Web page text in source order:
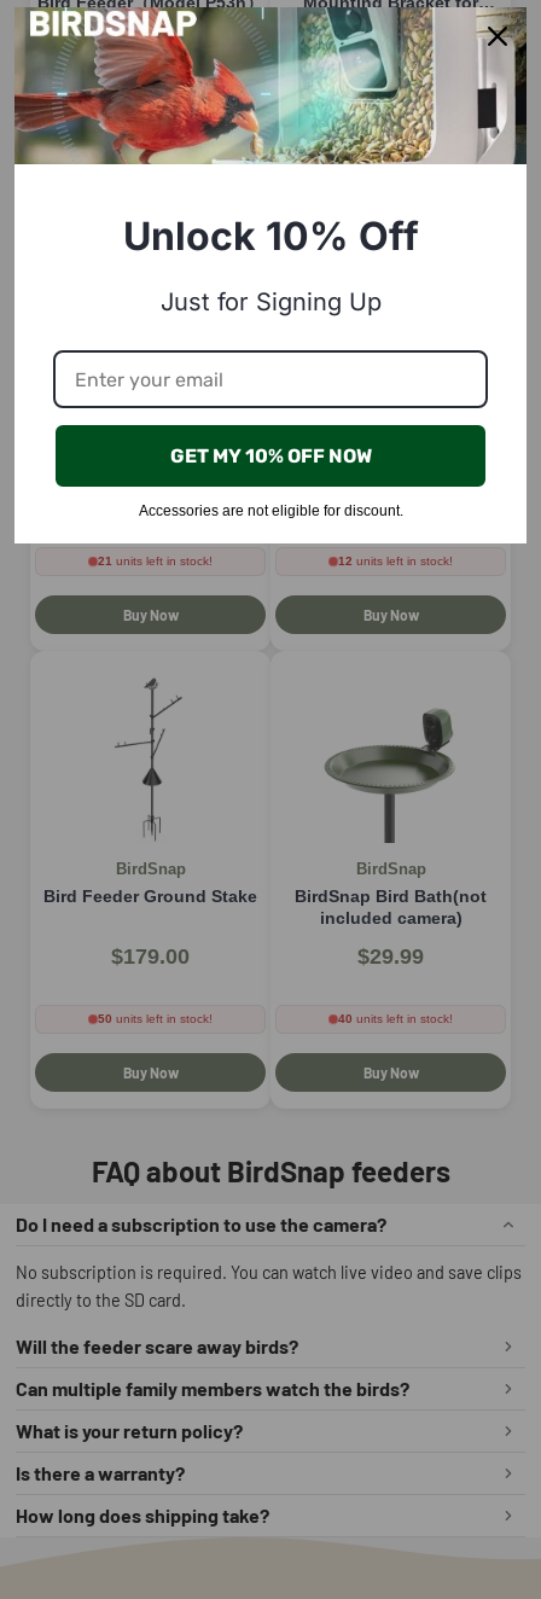
$19.99
18units left in stock!
Buy Now
P53n/PAV/TUC
$15.00
58units left in stock!
Buy Now
BirdSnap
Camera, compatible with
$19.99
21 units left in stock!
Buy Now
BirdSnap
Anti-Ant Moat Cup for P33
Model
$8.00
12 units left in stock!
Buy Now
BirdSnap
Bird Feeder Ground Stake
$179.00
50 units left in stock!
Buy Now
BirdSnap
BirdSnap Bird Bath(not
included camera)
$29.99
40 units left in stock!
Buy Now
FAQ about BirdSnap feeders
Do I need a subscription to use the camera?
No subscription is required. You can watch live video and save clips
directly to the SD card.
Will the feeder scare away birds?
No. The camera is quiet and hidden inside the feeder housing, so
Can multiple family members watch the birds?
Yes. You can share access in the app so several people can view the
What is your return policy?
We offer a 60‑day money‑back guarantee. If you are not satisfied,
Is there a warranty?
Yes. All BirdSnap smart feeders come with a 2‑year warranty that
covers manufacturing defects.
How long does shipping take?
Unlock 10% Off
Just for Signing Up
GET MY 10% OFF NOW
Accessories are not eligible for discount.